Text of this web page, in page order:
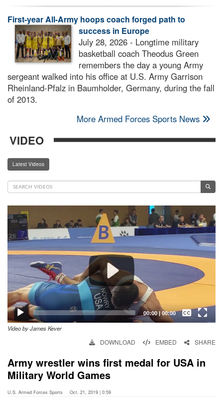
First-year All-Army hoops coach forged path to
success in Europe
July 28, 2026 - Longtime military
basketball coach Theodus Green
remembers the day a young Army
sergeant walked into his office at U.S. Army Garrison
Rheinland-Pfalz in Baumholder, Germany, during the fall
of 2013.
More Armed Forces Sports News
VIDEO
Latest Videos
Video
Player
00:00|00:00
Subtitles
English
Video by James Kever
DOWNLOAD EMBED SHARE
Army wrestler wins first medal for USA in
Military World Games
U.S. Armed Forces Sports Oct. 21, 2019 | 0:59